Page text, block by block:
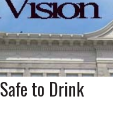
to Drink